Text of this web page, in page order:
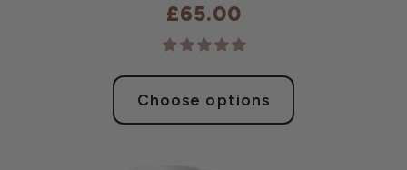
£65.00
Choose options